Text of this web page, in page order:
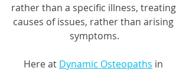
rather than a specific illness, treating
causes of issues, rather than arising
symptoms.
Here at Dynamic Osteopaths in